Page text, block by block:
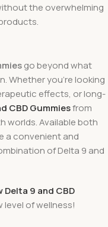
the overwhelming
go beyond what
Whether you’re looking
effects, or long-
CBD Gummiesfrom
worlds. Available both
a convenient and
of Delta 9 and
Delta 9 and CBD
level of wellness!